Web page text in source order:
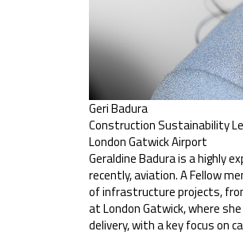
Geri Badura
Construction Sustainability
London Gatwick Airport
Geraldine Badura is a highly
recently, aviation. A Fellow
of infrastructure projects,
at London Gatwick, where
delivery, with a key focus on